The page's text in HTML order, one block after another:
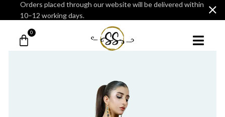
0
Orders placed through our website will be delivered within
10–12 working days.